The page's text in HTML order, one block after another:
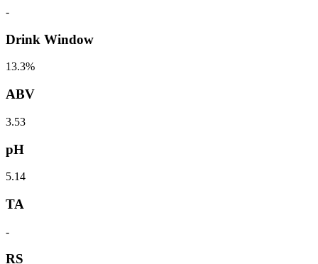
-
Drink Window
13.3%
ABV
3.53
pH
5.14
TA
-
RS